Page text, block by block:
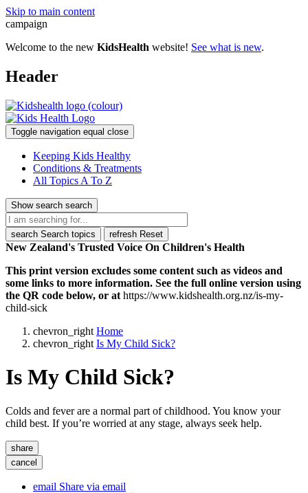
Skip to main content
campaign
Welcome to the new KidsHealth website! See what is new.
Header
Toggle navigation equal close
Keeping Kids Healthy
Conditions & Treatments
All Topics A To Z
Show search search
search Search topics refresh Reset
New Zealand's Trusted Voice On Children's Health
This print version excludes some content such as videos and
some links to more information. See the full online version using
the QR code below, or at https://www.kidshealth.org.nz/is-my-
child-sick
chevron_right Home
chevron_right Is My Child Sick?
Is My Child Sick?
Colds and fever are a normal part of childhood. You know your
child best. If you’re worried at any stage, always seek help.
share
cancel
email Share via email